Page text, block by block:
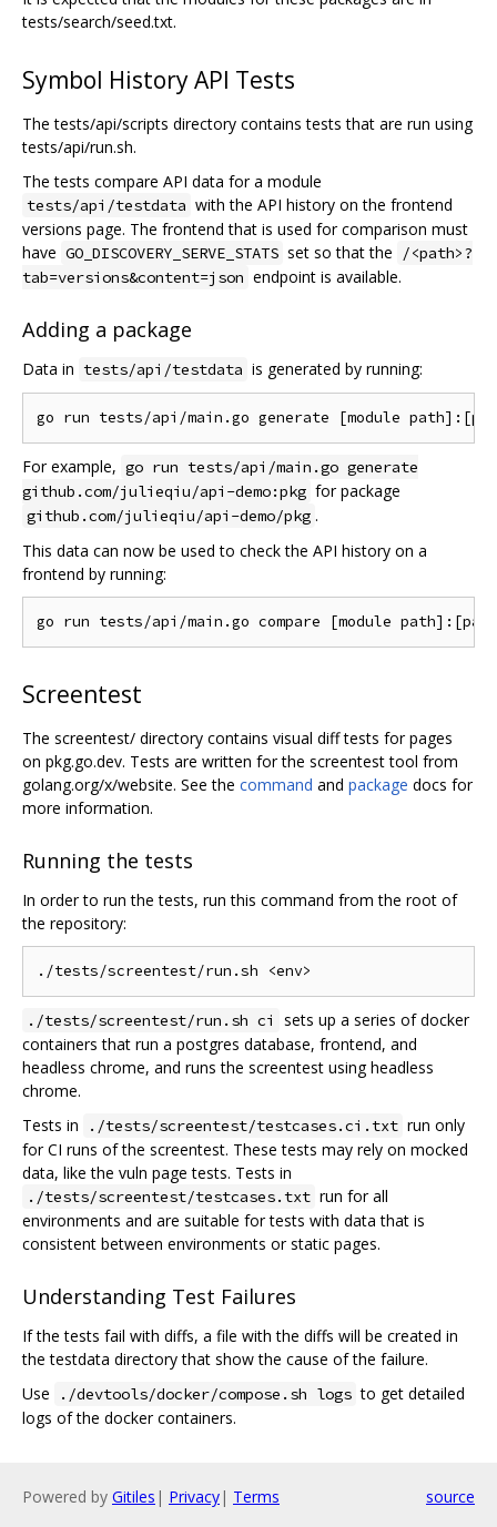
tests/search/seed.txt.
Symbol History API Tests
The tests/api/scripts directory contains tests that are run using
tests/api/run.sh.
The tests compare API data for a module
tests/api/testdata with the API history on the frontend
versions page. The frontend that is used for comparison must
have GO_DISCOVERY_SERVE_STATS set so that the
/<path>?
tab=versions&content=json endpoint is available.
Adding a package
Data in tests/api/testdata is generated by running:
For example, go run tests/api/main.go generate
github.com/julieqiu/api-demo:pkg for package
github.com/julieqiu/api-demo/pkg .
This data can now be used to check the API history on a
frontend by running:
Screentest
The screentest/ directory contains visual diff tests for pages
on pkg.go.dev. Tests are written for the screentest tool from
golang.org/x/website. See the command and package docs for
more information.
Running the tests
In order to run the tests, run this command from the root of
the repository:
./tests/screentest/run.sh ci
sets up a series of docker
containers that run a postgres database, frontend, and
headless chrome, and runs the screentest using headless
chrome.
Tests in
./tests/screentest/testcases.ci.txt run only
for CI runs of the screentest. These tests may rely on mocked
data, like the vuln page tests. Tests in
./tests/screentest/testcases.txt run for all
environments and are suitable for tests with data that is
consistent between environments or static pages.
Understanding Test Failures
If the tests fail with diffs, a file with the diffs will be created in
the testdata directory that show the cause of the failure.
Use
./devtools/docker/compose.sh logs to get detailed
logs of the docker containers.
Powered by Gitiles | Privacy| Terms source